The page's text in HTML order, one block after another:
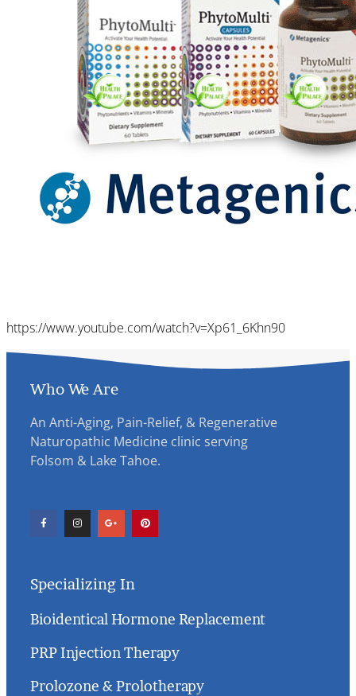
https://www.youtube.com/watch?v=Xp61_6Khn90
Who We Are
An Anti-Aging, Pain-Relief, & Regenerative
Naturopathic Medicine clinic serving
Folsom & Lake Tahoe.
Specializing In
Bioidentical Hormone Replacement
PRP Injection Therapy
Prolozone & Prolotherapy